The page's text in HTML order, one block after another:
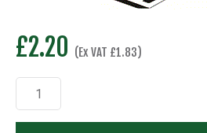
£2.20 (Ex VAT £1.83)
LOGO
Octbox
with